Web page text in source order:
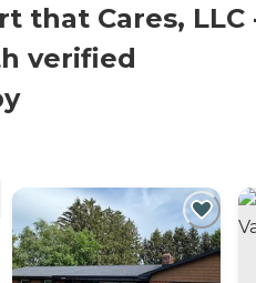
that Cares, LLC
verified